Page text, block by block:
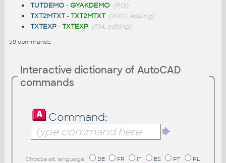
TUTDEMO- GYAKDEMO (R13)
TXT2MTXT- TXT2MTXT (2000, editing)
TXTEXP- TXTEXP (R14, editing)
59 commands
Interactive dictionary of AutoCAD
commands
Command:
Choose alt. language: DE FR IT ES PT
PL